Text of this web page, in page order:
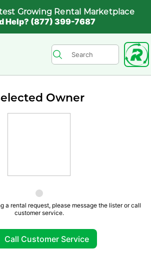
Growing Rental Marketplace
Help? (877) 399-7687
Owner
a rental request, please message the lister or call
customer service.
Call Customer Service